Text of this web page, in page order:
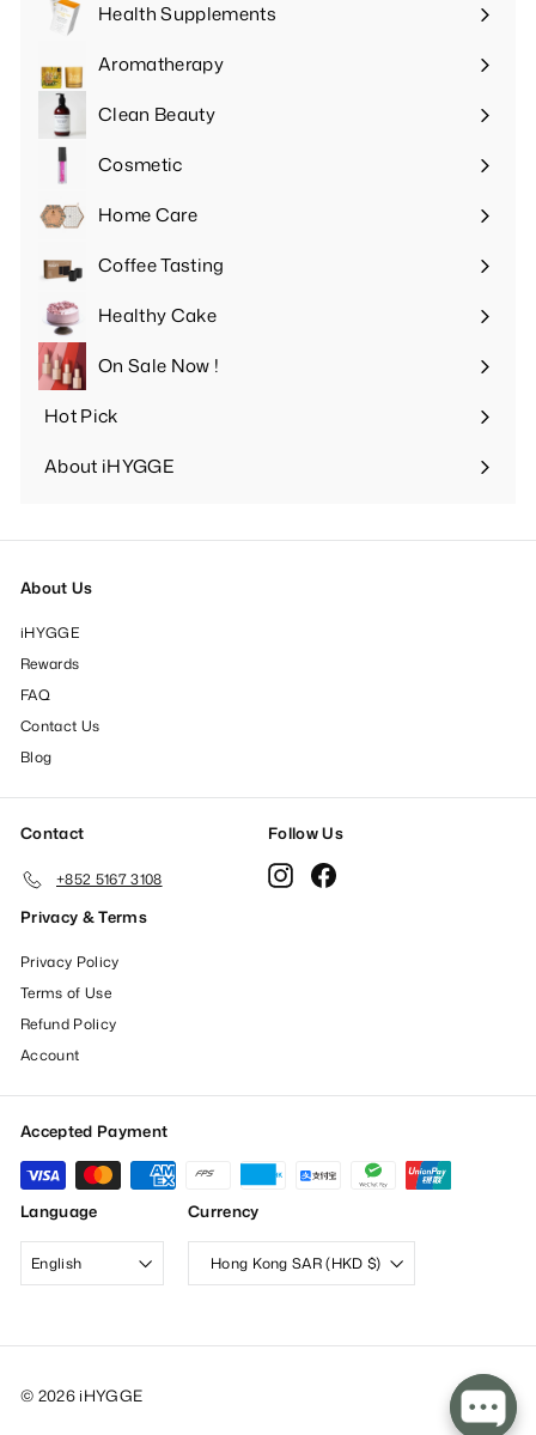
Health Supplements
Expand
submenuAromatherapy
Expand
submenuClean Beauty
Expand
submenuCosmetic
Expand
submenuHome Care
Expand
submenuCoffee Tasting
Expand
submenuHealthy Cake
Expand
submenuOn Sale Now !
Hot Pick
Expand
submenu
About iHYGGE
Expand
About Us
iHYGGE
Rewards
FAQ
Contact Us
Blog
Contact
+852 5167 3108
Follow Us
Instagram
Privacy & Terms
Privacy Policy
Terms of Use
Refund Policy
Account
Accepted Payment
Language
English
Currency
Hong Kong SAR (HKD $)
© 2026 iHYGGE